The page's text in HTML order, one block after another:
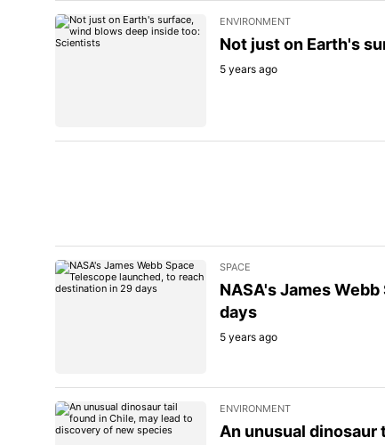
ENVIRONMENT
Not just on Earth's
5 years ago
SPACE
NASA's James
days
5 years ago
ENVIRONMENT
An unusual